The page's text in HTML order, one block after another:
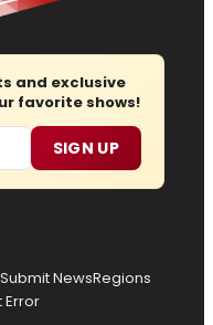
and exclusive
favorite shows!
SIGN UP
Submit NewsRegions
Error